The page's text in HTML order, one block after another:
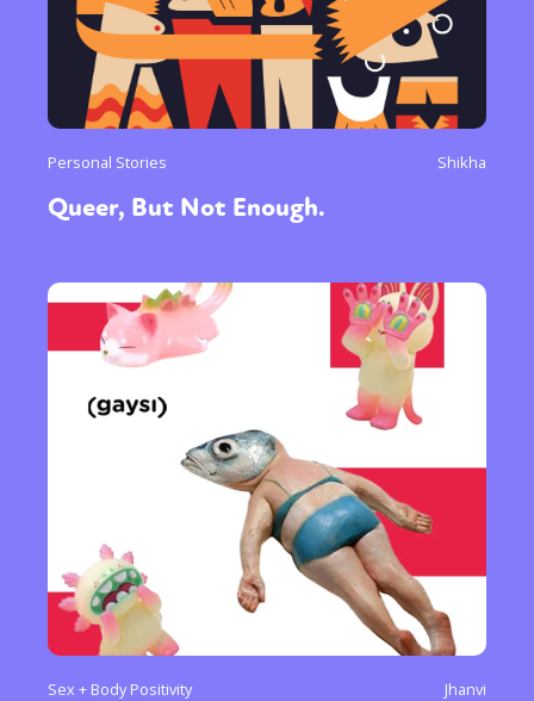
Personal Stories Shikha
Queer, But Not Enough.
Sex + Body Positivity Jhanvi